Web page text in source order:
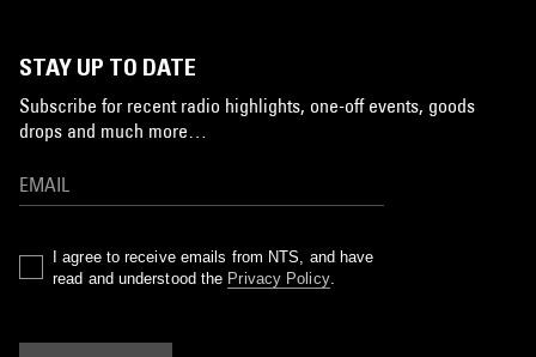
STAY UP TO DATE
Subscribe for recent radio highlights, one-off events, goods
drops and much more…
I agree to receive emails from NTS, and have
read and understood the Privacy Policy.